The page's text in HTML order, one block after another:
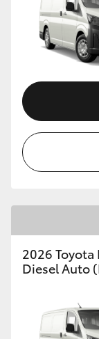
2026 Toyota
Diesel Auto